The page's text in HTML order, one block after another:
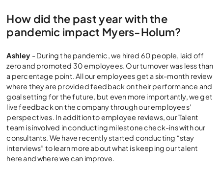
How did the past year with the
pandemic impact Myers-Holum?
Ashley - During the pandemic, we hired 60 people, laid off
zero and promoted 30 employees. Our turnover was less than
a percentage point. All our employees get a six-month review
where they are provided feedback on their performance and
goal setting for the future, but even more importantly, we get
live feedback on the company through our employees'
perspectives. In addition to employee reviews, our Talent
team is involved in conducting milestone check-ins with our
consultants. We have recently started conducting “stay
interviews” to learn more about what is keeping our talent
here and where we can improve.